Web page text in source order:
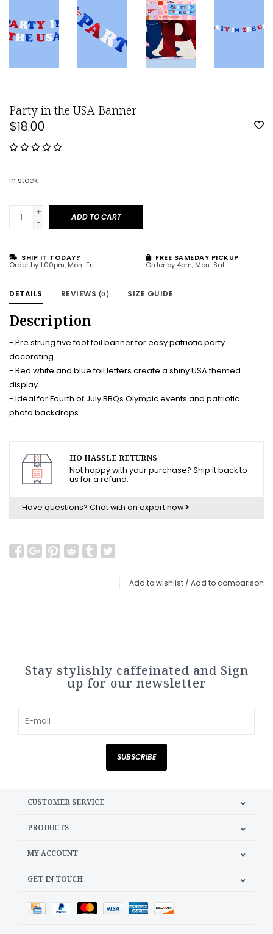
Party in the USA Banner
$18.00
In stock
+
-
ADD TO CART
SHIP IT TODAY?
Order by 1:00pm, Mon-Fri
FREE SAMEDAY PICKUP
Order by 4pm, Mon-Sat
DETAILS REVIEWS (0) SIZE GUIDE
Description
- Pre strung five foot foil banner for easy patriotic party
decorating
- Red white and blue foil letters create a shiny USA themed
display
- Ideal for Fourth of July BBQs Olympic events and patriotic
photo backdrops
HO HASSLE RETURNS
Not happy with your purchase? Ship it back to
us for a refund.
Have questions? Chat with an expert now
Add to wishlist / Add to comparison
Stay stylishly caffeinated and Sign
up for our newsletter
SUBSCRIBE
CUSTOMER SERVICE
PRODUCTS
MY ACCOUNT
GET IN TOUCH